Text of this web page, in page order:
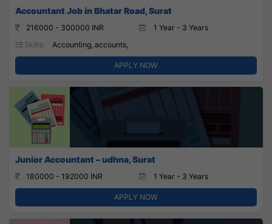
Accountant Job in Bhatar Road, Surat
216000 - 300000 INR
1 Year - 3 Years
Skills:
Accounting, accounts,
APPLY NOW
Junior Accountant – udhna, Surat
180000 - 192000 INR 1 Year - 3 Years
APPLY NOW